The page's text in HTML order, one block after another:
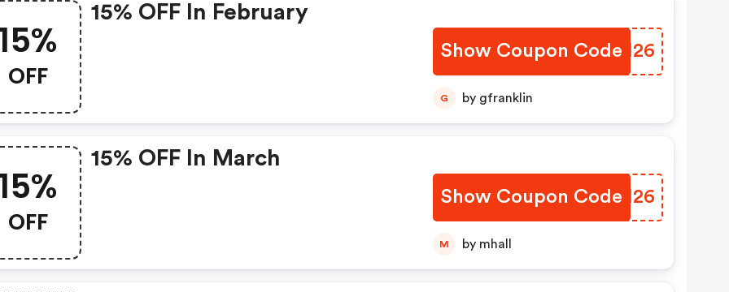
OFF
15% OFF In February
Show Coupon Code
CMQI26
G by gfranklin
OFF
15% OFF In March
Show Coupon CodeFCIH26
M by mhall